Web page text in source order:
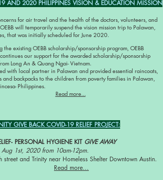
AND 2020 PHILIPPINES VISION & EDUCATION MISSION
for air travel and the health of the doctors, volunteers, and
will temporarily suspend the vision mission trip to Palawan,
that was initially scheduled for June 2020.
the existing OEBB scholarship/sponsorship program, OEBB
our support for the awarded scholarship/sponsorship
Long An & Quang Ngai- Vietnam.
with local partner in Palawan and provided essential raincoats,
and backpacks to the children from poverty families in Palawan,
Philippines.
Read more...
GIVE BACK COVID-19 RELIEF PROJECT:
PERSONAL HYGIENE KIT GIVE AWAY
1st, 2020 from 10am-12pm.
street and Trinity near Homeless Shelter Downtown Austin.
Read more...